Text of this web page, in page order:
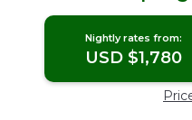
Nightly rates from:
USD $1,780